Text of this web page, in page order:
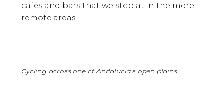
cafés and bars that we stop at in the more
remote areas.
Cycling across one of Andalucia’s open plains